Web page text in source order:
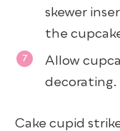
skewer
the
Allow
decorating.
Cake cupid